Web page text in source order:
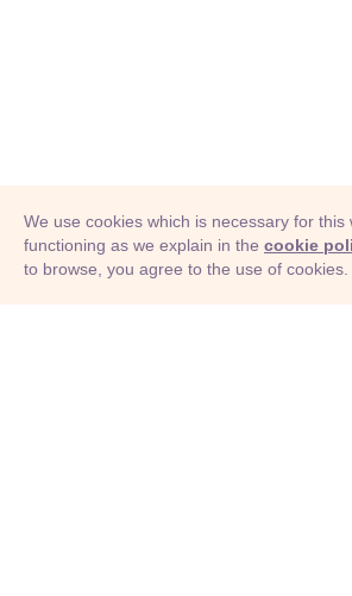
© Adioma 2026
We use cookies which is necessary for this
functioning as we explain in the cookie
to browse, you agree to the use of cookies.